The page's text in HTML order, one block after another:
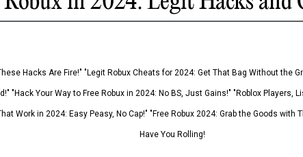
Hacks Are Fire!" "Legit Robux Cheats for 2024: Get That Bag Without the
"Hack Your Way to Free Robux in 2024: No BS, Just Gains!" "Roblox Players,
Work in 2024: Easy Peasy, No Cap!" "Free Robux 2024: Grab the Goods with
Have You Rolling!